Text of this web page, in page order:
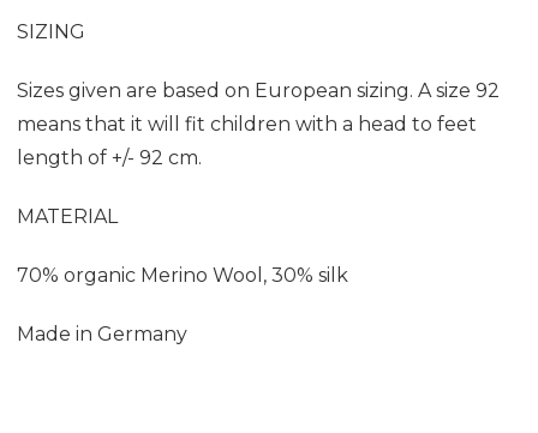
SIZING
Sizes given are based on European sizing. A size 92
means that it will fit children with a head to feet
length of +/- 92 cm.
MATERIAL
70% organic Merino Wool, 30% silk
Made in Germany